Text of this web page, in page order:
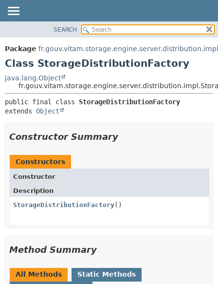
PACKAGE
CLASS
TREE
DEPRECATED
INDEX
METHOD
DETAIL:
SEARCH
Package fr.gouv.vitam.storage.engine.server.distribution.impl
Class StorageDistributionFactory
java.lang.Object
public final class StorageDistributionFactory
extends Object
Constructor Summary
Constructors
Constructor
Description
StorageDistributionFactory()
Method Summary
All Methods
Static Methods